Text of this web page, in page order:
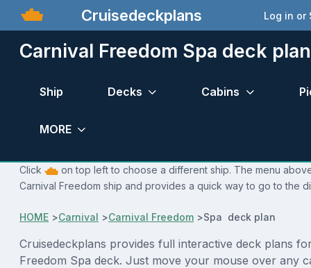
Cruisedeckplans Log in or
Carnival Freedom Spa deck plan
Ship Decks Cabins
MORE
Click
on top left to choose a different ship. The menu
Carnival Freedom ship and provides a quick way to go to the
HOME >Carnival >Carnival Freedom >Spa deck plan
Cruisedeckplans provides full interactive deck plans
Freedom Spa deck. Just move your mouse over any